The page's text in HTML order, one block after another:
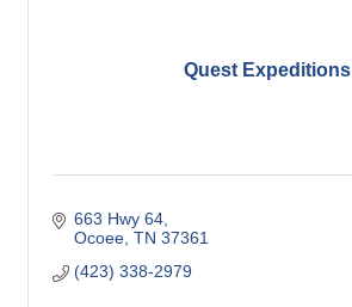
Quest Expeditions
663 Hwy 64
Ocoee TN 37361
(423) 338-2979